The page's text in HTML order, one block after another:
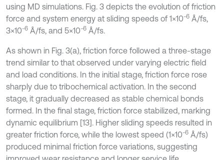
using MD simulations. Fig. 3 depicts the evolution of friction
force and system energy at sliding speeds of 1×10⁻6 Å/fs,
3×10⁻6 Å/fs, and 5×10⁻6 Å/fs.
As shown in Fig. 3(a), friction force followed a three-stage
trend similar to that observed under varying electric field
and load conditions. In the initial stage, friction force rose
sharply due to tribochemical activation. In the second
stage, it gradually decreased as stable chemical bonds
formed. In the final stage, friction force stabilized, marking
dynamic equilibrium [13]. Higher sliding speeds resulted in
greater friction force, while the lowest speed (1×10⁻6 Å/fs)
produced minimal friction force variations, suggesting